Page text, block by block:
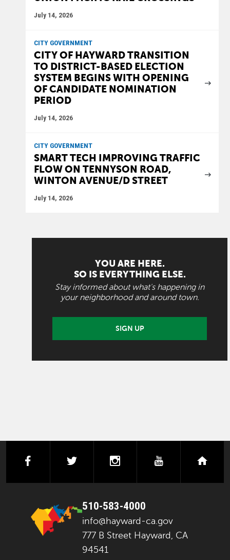
July 14, 2026
CITY GOVERNMENT
CITY OF HAYWARD TRANSITION
TO DISTRICT-BASED ELECTION
SYSTEM BEGINS WITH OPENING
OF CANDIDATE NOMINATION
PERIOD
July 14, 2026
CITY GOVERNMENT
SMART TECH IMPROVING TRAFFIC
FLOW ON TENNYSON ROAD,
WINTON AVENUE/D STREET
July 14, 2026
YOU ARE HERE.
SO IS EVERYTHING ELSE.
Stay informed about what's happening in
your neighborhood and around town.
SIGN UP
facebooktwitter instagramyoutube
510-583-4000
info@hayward-ca.gov
777 B Street Hayward, CA
94541